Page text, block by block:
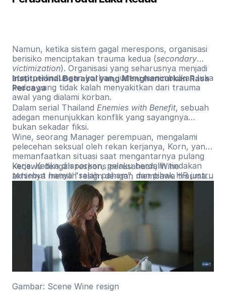
Namun, ketika sistem gagal merespons, organisasi
berisiko menciptakan trauma kedua (secondary
victimization). Organisasi yang seharusnya menjadi
atap perlindungan korban, justru menimbulkan luka
kedua yang tidak kalah menyakitkan dari trauma
awal yang dialami korban.
Institutional Betrayal yang Menghancurkan Rasa
Percaya
Dalam serial Thailand Enemies with Benefit, sebuah
adegan menunjukkan konflik yang sayangnya
bukan sekadar fiksi.
Wine, seorang Manager perempuan, mengalami
pelecehan seksual oleh rekan kerjanya, Korn, yang
memanfaatkan situasi saat mengantarnya pulang
kerja. Ketika dilaporkan, pelaku berdalih tindakan
tersebut hanya "salah paham", dan pihak HR justru
menyalahkan Wine karena dianggap kurang
membuka diri dalam berelasi.
Kecewa dengan respons perusahaan, Wine
akhirnya memilih resign dengan membawa trauma
jangka panjang yang membuatnya terus
menyalahkan diri sendiri dan sulit memercayai orang
Gambar: Scene Wine resign